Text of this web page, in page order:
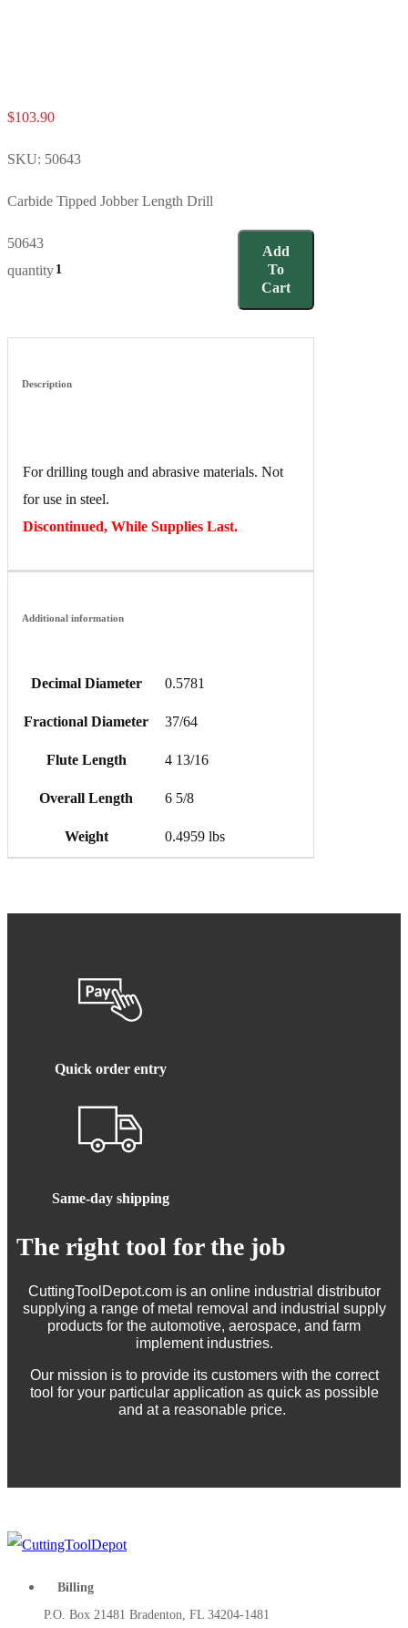
$103.90
SKU: 50643
Carbide Tipped Jobber Length Drill
50643
quantity
Add
To
Cart
Description
For drilling tough and abrasive materials. Not
for use in steel.
Discontinued, While Supplies Last.
Additional information
Decimal Diameter 0.5781
Fractional Diameter 37/64
Flute Length 4 13/16
Overall Length 6 5/8
Weight 0.4959 lbs
Quick order entry
Same-day shipping
The right tool for the job
CuttingToolDepot.com is an online industrial distributor
supplying a range of metal removal and industrial supply
products for the automotive, aerospace, and farm
implement industries.
Our mission is to provide its customers with the correct
tool for your particular application as quick as possible
and at a reasonable price.
Billing
P.O. Box 21481 Bradenton, FL 34204-1481